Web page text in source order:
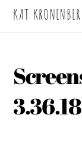
SkipKAT